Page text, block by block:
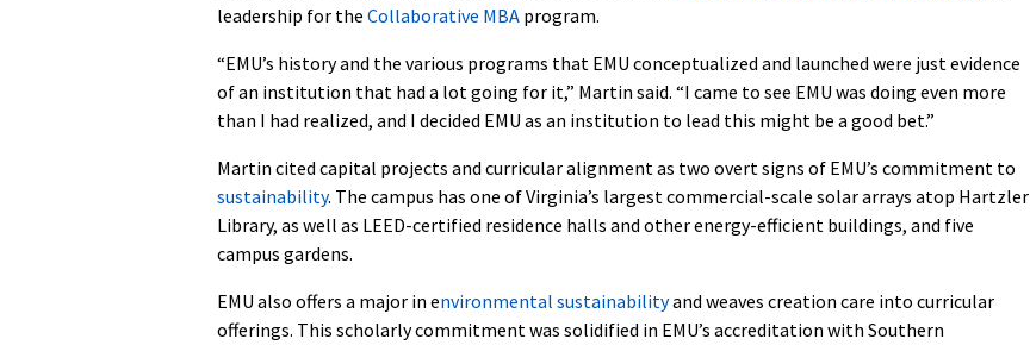
leadership for the Collaborative MBA program.
“EMU’s history and the various programs that EMU conceptualized and launched were just evidence
of an institution that had a lot going for it,” Martin said. “I came to see EMU was doing even more
than I had realized, and I decided EMU as an institution to lead this might be a good bet.”
Martin cited capital projects and curricular alignment as two overt signs of EMU’s commitment to
sustainability. The campus has one of Virginia’s largest commercial-scale solar arrays atop Hartzler
Library, as well as LEED-certified residence halls and other energy-efficient buildings, and five
campus gardens.
EMU also offers a major in environmental sustainabilityand weaves creation care into curricular
offerings. This scholarly commitment was solidified in EMU’s accreditation with Southern